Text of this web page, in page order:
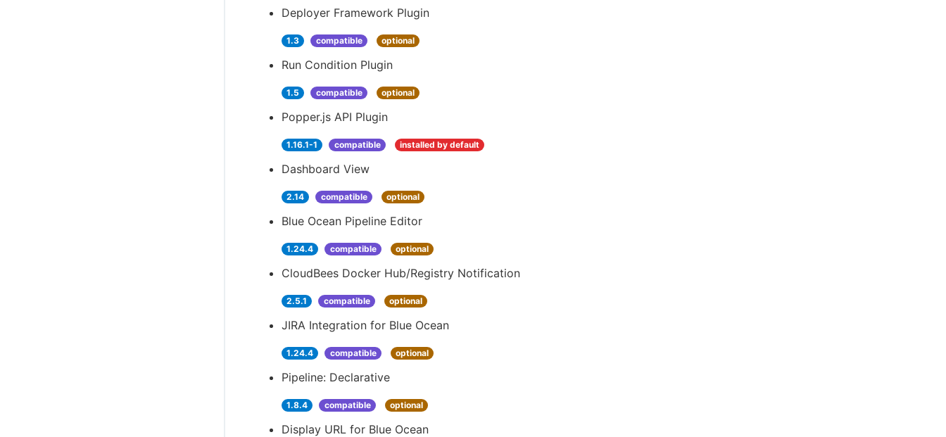
Deployer Framework Plugin
1.3 compatible optional
Run Condition Plugin
1.5 compatible optional
Popper.js API Plugin
1.16.1-1 compatible installed by default
Dashboard View
2.14 compatible optional
Blue Ocean Pipeline Editor
1.24.4 compatible optional
CloudBees Docker Hub/Registry Notification
2.5.1 compatible optional
JIRA Integration for Blue Ocean
1.24.4 compatible optional
Pipeline: Declarative
1.8.4 compatible optional
Display URL for Blue Ocean